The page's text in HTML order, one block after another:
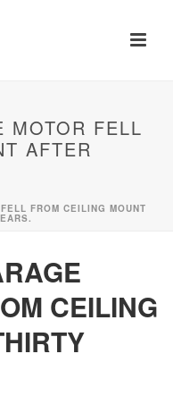
MOTOR FELL
AFTER
FROM CEILING MOUNT
CEILING